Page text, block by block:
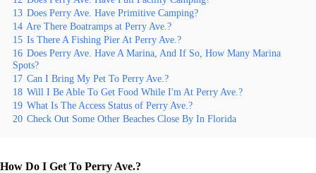
13 Does Perry Ave. Have Primitive Camping?
14 Are There Boatramps at Perry Ave.?
15 Is There A Fishing Pier At Perry Ave.?
16 Does Perry Ave. Have A Marina, And If So, How Many Marina
Spots?
17 Can I Bring My Pet To Perry Ave.?
18 Will I Be Able To Get Food While I'm At Perry Ave.?
19 What Is The Access Status of Perry Ave.?
20 Check Out Some Other Beaches Close By In Florida
How Do I Get To Perry Ave.?